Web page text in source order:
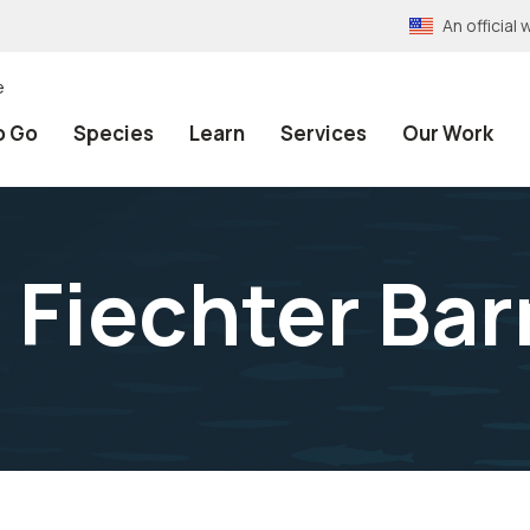
An official
Go Species Learn Services Our Work